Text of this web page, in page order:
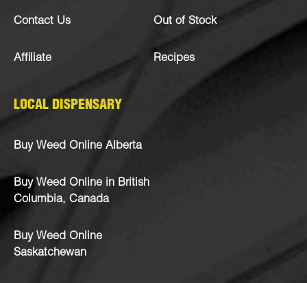
Contact Us
Affiliate
Out of Stock
Recipes
LOCAL DISPENSARY
Buy Weed Online Alberta
Buy Weed Online in British
Columbia, Canada
Buy Weed Online
Saskatchewan